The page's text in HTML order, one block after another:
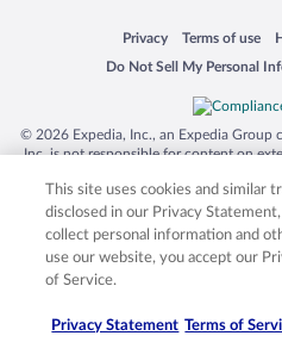
Privacy
Opens in a new window
Terms of use
Opens in a
Do Not Sell My Personal
Opens in a new window
© 2026 Expedia, Inc., an Expedia Group
Inc. is not responsible for content on
trademarks of Expedia, Inc. in the US
product and company names
respective owners.
This site uses cookies and similar
disclosed in our Privacy
collect personal information and
use our website, you accept our
of Service.
Privacy Statement Terms of